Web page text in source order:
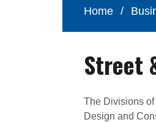
Home /
Street
The Divisions of
Design and